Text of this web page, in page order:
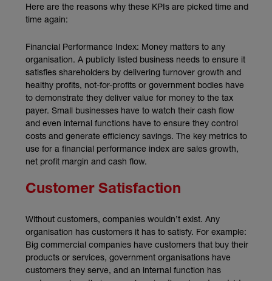
Here are the reasons why these KPIs are picked time and
time again:
Financial Performance Index: Money matters to any
organisation. A publicly listed business needs to ensure it
satisfies shareholders by delivering turnover growth and
healthy profits, not-for-profits or government bodies have
to demonstrate they deliver value for money to the tax
payer. Small businesses have to watch their cash flow
and even internal functions have to ensure they control
costs and generate efficiency savings. The key metrics to
use for a financial performance index are sales growth,
net profit margin and cash flow.
Customer Satisfaction
Without customers, companies wouldn’t exist. Any
organisation has customers it has to satisfy. For example:
Big commercial companies have customers that buy their
products or services, government organisations have
customers they serve, and an internal function has